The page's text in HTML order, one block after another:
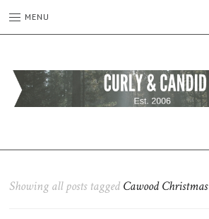
MENU
a
full
Showing all posts tagged Cawood Christmas